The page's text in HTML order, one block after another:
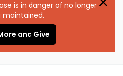
is in danger of no longer
maintained.
and Give